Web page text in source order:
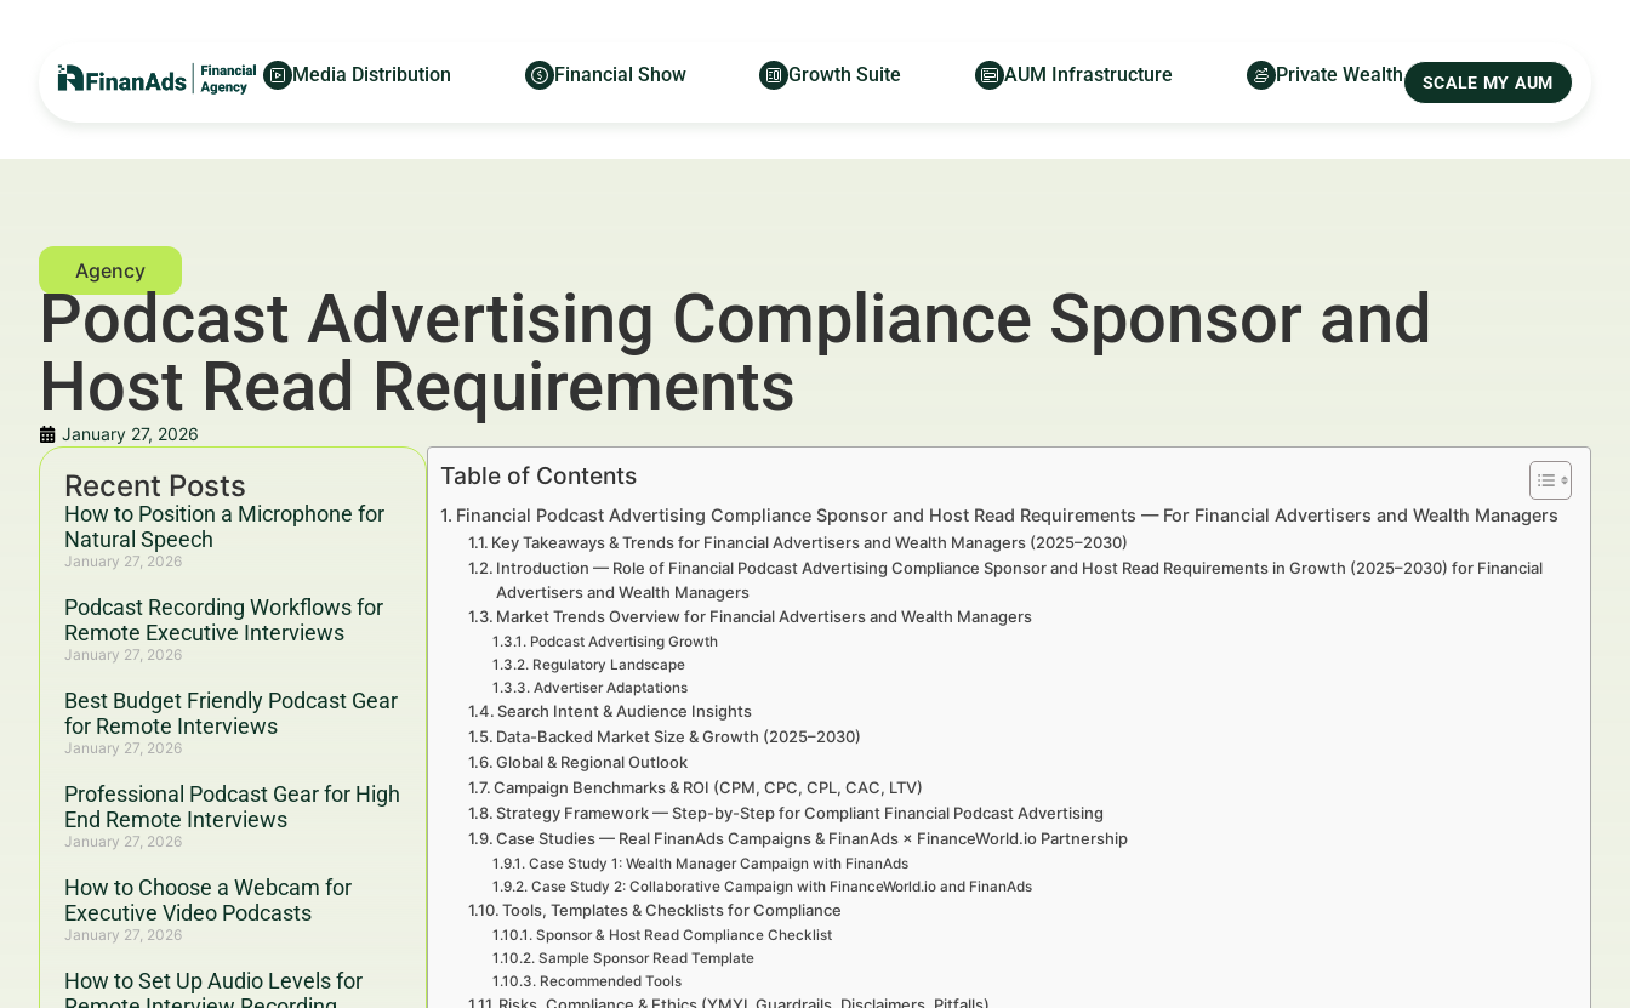
Media Distribution Financial Show Growth Suite AUM Infrastructure Private Wealth SCALE MY AUM
Podcast Advertising Compliance Sponsor and
Host Read Requirements
January 27, 2026
Recent Posts
How to Position a Microphone for
Natural Speech
January 27, 2026
Podcast Recording Workflows for
Remote Executive Interviews
January 27, 2026
Best Budget Friendly Podcast Gear
for Remote Interviews
January 27, 2026
Professional Podcast Gear for High
End Remote Interviews
January 27, 2026
How to Choose a Webcam for
Executive Video Podcasts
January 27, 2026
How to Set Up Audio Levels for
Table of Contents
Financial Podcast Advertising Compliance Sponsor and Host Read Requirements — For Financial Advertisers and Wealth Managers
Key Takeaways & Trends for Financial Advertisers and Wealth Managers (2025–2030)
Introduction — Role of Financial Podcast Advertising Compliance Sponsor and Host Read Requirements in Growth (2025–2030) for Financial
Advertisers and Wealth Managers
Market Trends Overview for Financial Advertisers and Wealth Managers
Podcast Advertising Growth
Regulatory Landscape
Advertiser Adaptations
Search Intent & Audience Insights
Data-Backed Market Size & Growth (2025–2030)
Global & Regional Outlook
Campaign Benchmarks & ROI (CPM, CPC, CPL, CAC, LTV)
Strategy Framework — Step-by-Step for Compliant Financial Podcast Advertising
Case Studies — Real FinanAds Campaigns & FinanAds × FinanceWorld.io Partnership
Case Study 1: Wealth Manager Campaign with FinanAds
Case Study 2: Collaborative Campaign with FinanceWorld.io and FinanAds
Tools, Templates & Checklists for Compliance
Sponsor & Host Read Compliance Checklist
Sample Sponsor Read Template
Recommended Tools